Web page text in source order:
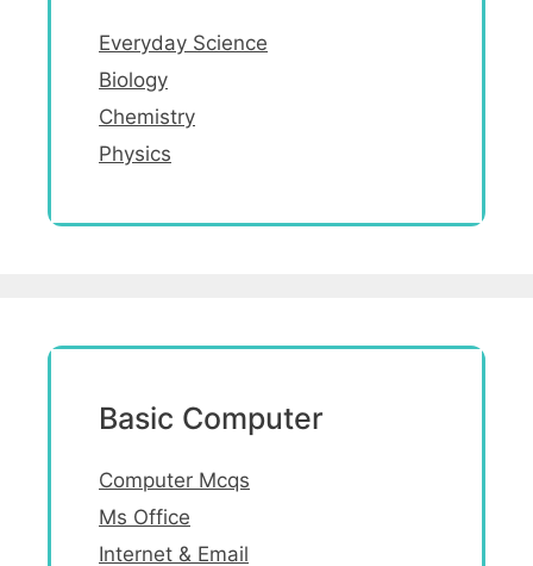
Everyday Science
Biology
Chemistry
Physics
Basic Computer
Computer Mcqs
Ms Office
Internet & Email